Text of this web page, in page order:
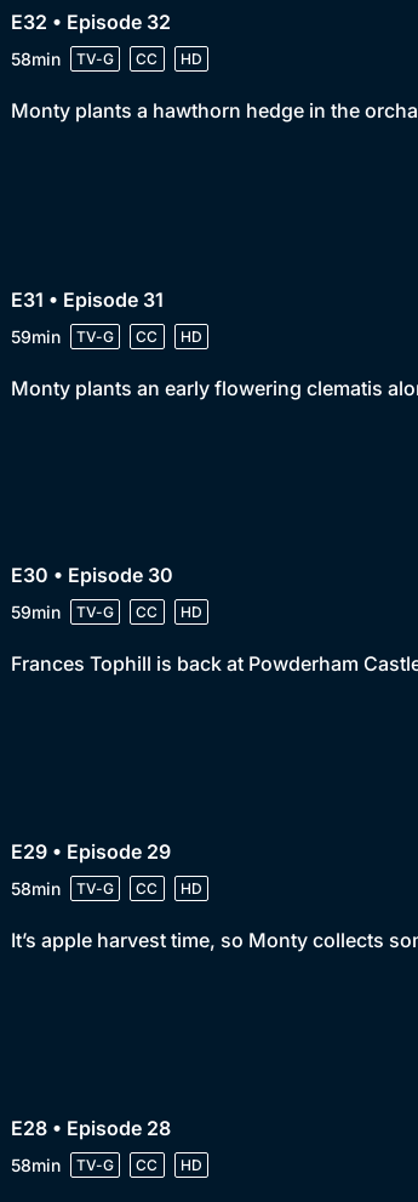
E32 • Episode 32
58min TV-G CC HD
Monty plants a hawthorn hedge in the
E31 • Episode 31
59min TV-G CC HD
Monty plants an early flowering clematis
E30 • Episode 30
59min TV-G CC HD
Frances Tophill is back at Powderham
E29 • Episode 29
58min TV-G CC HD
It’s apple harvest time, so Monty collects
E28 • Episode 28
58min TV-G CC HD